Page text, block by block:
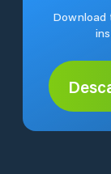
Download